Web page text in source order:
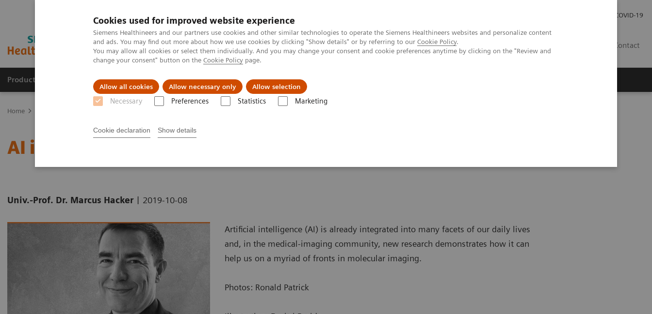
Cookies used for improved website experience
Siemens Healthineers and our partners use cookies and other similar technologies to operate the Siemens Healthineers websites and personalize content
and ads. You may find out more about how we use cookies by clicking "Show details" or by referring to our Cookie Policy.
You may allow all cookies or select them individually. And you may change your consent and cookie preferences anytime by clicking on the "Review and
change your consent" button on the Cookie Policy page.
Allow all cookies Allow necessary only Allow selection
Necessary Preferences Statistics Marketing
Cookie declaration Show details
COVID-19
Contact
Products & Services Clinical Specialties About us
Home
AI in Molecular Imaging: The Vast Potential
Univ.-Prof. Dr. Marcus Hacker | 2019-10-08
Artificial intelligence (AI) is already integrated into many facets of our daily lives
and, in the medical-imaging community, new research demonstrates how it can
help us on a myriad of fronts in molecular imaging.
Photos: Ronald Patrick